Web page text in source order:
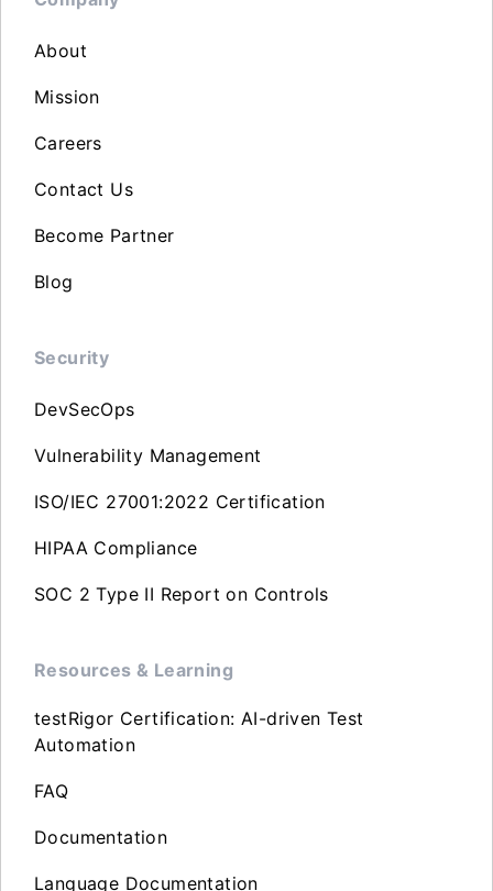
About
Mission
Careers
Contact Us
Become Partner
Blog
Security
DevSecOps
Vulnerability Management
ISO/IEC 27001:2022 Certification
HIPAA Compliance
SOC 2 Type II Report on Controls
Resources & Learning
testRigor Certification: AI-driven Test
Automation
FAQ
Documentation
Language Documentation